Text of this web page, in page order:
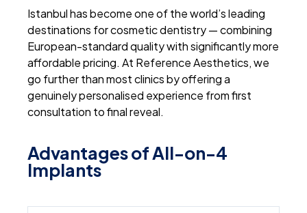
Istanbul has become one of the world’s leading
destinations for cosmetic dentistry — combining
European-standard quality with significantly more
affordable pricing. At Reference Aesthetics, we
go further than most clinics by offering a
genuinely personalised experience from first
consultation to final reveal.
Advantages of All-on-4
Implants